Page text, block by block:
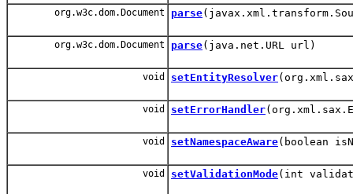
org.w3c.dom.Document parse
org.w3c.dom.Document parse(java.net.URL url)
void setEntityResolver
void setErrorHandler
void setNamespaceAware(boolean
void setValidationMode(int